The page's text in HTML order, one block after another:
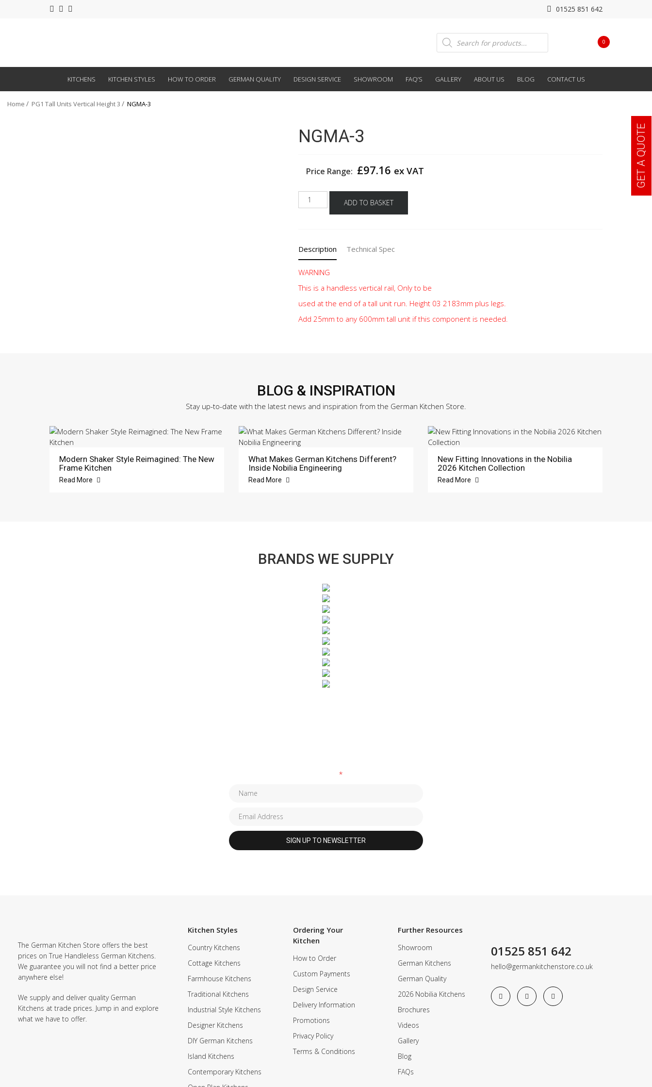
01525 851 642
0
Products
search
KITCHENS KITCHEN STYLES HOW TO ORDER GERMAN QUALITY DESIGN SERVICE SHOWROOM FAQ’S GALLERY ABOUT US BLOG CONTACT US
Home PG1 Tall Units Vertical Height 3 NGMA-3
NGMA-3
Price Range: £97.16 ex VAT
NGMA-
3
ADD TO BASKET
Description Technical Spec
WARNING
This is a handless vertical rail, Only to be
used at the end of a tall unit run. Height 03 2183mm plus legs.
Add 25mm to any 600mm tall unit if this component is needed.
BLOG & INSPIRATION
Stay up-to-date with the latest news and inspiration from the German Kitchen Store.
Modern Shaker Style Reimagined: The New
Frame Kitchen
Read More
What Makes German Kitchens Different?
Inside Nobilia Engineering
Read More
New Fitting Innovations in the Nobilia
2026 Kitchen Collection
Read More
BRANDS WE SUPPLY
*
The German Kitchen Store offers the best
prices on True Handleless German Kitchens.
We guarantee you will not find a better price
anywhere else!
We supply and deliver quality German
Kitchens at trade prices. Jump in and explore
what we have to offer.
Kitchen Styles
Country Kitchens
Cottage Kitchens
Farmhouse Kitchens
Traditional Kitchens
Industrial Style Kitchens
Designer Kitchens
DIY German Kitchens
Island Kitchens
Contemporary Kitchens
Ordering Your
Kitchen
How to Order
Custom Payments
Design Service
Delivery Information
Promotions
Privacy Policy
Terms & Conditions
Further Resources
Showroom
German Kitchens
German Quality
2026 Nobilia Kitchens
Brochures
Videos
Gallery
Blog
FAQs
01525 851 642
hello@germankitchenstore.co.uk
GET A QUOTE